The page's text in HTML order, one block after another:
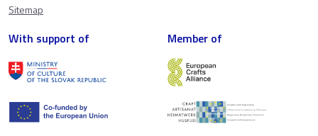
Sitemap
With support of Member of